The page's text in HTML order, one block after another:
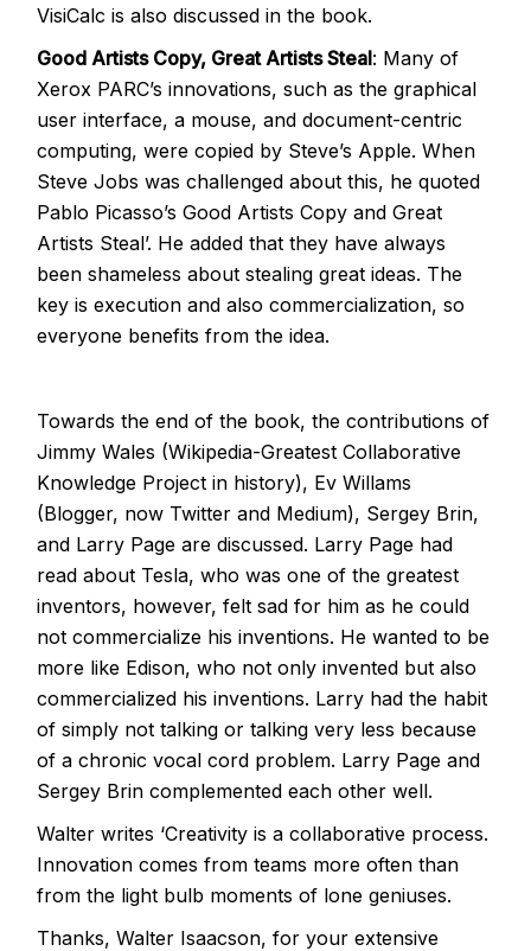
VisiCalc is also discussed in the book.
Good Artists Copy, Great Artists Steal: Many of
Xerox PARC’s innovations, such as the graphical
user interface, a mouse, and document-centric
computing, were copied by Steve’s Apple. When
Steve Jobs was challenged about this, he quoted
Pablo Picasso’s Good Artists Copy and Great
Artists Steal’. He added that they have always
been shameless about stealing great ideas. The
key is execution and also commercialization, so
everyone benefits from the idea.
Towards the end of the book, the contributions of
Jimmy Wales (Wikipedia-Greatest Collaborative
Knowledge Project in history), Ev Willams
(Blogger, now Twitter and Medium), Sergey Brin,
and Larry Page are discussed. Larry Page had
read about Tesla, who was one of the greatest
inventors, however, felt sad for him as he could
not commercialize his inventions. He wanted to be
more like Edison, who not only invented but also
commercialized his inventions. Larry had the habit
of simply not talking or talking very less because
of a chronic vocal cord problem. Larry Page and
Sergey Brin complemented each other well.
Walter writes ‘Creativity is a collaborative process.
Innovation comes from teams more often than
from the light bulb moments of lone geniuses.
Thanks, Walter Isaacson, for your extensive